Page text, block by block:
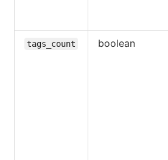
tags_count boolean